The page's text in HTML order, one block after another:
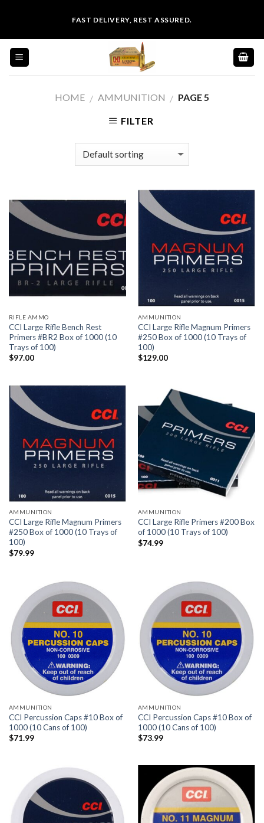
content
FAST DELIVERY, REST ASSURED.
HOME / AMMUNITION / PAGE 5
FILTER
RIFLE AMMO
CCI Large Rifle Bench Rest
Primers #BR2 Box of 1000 (10
Trays of 100)
$97.00
AMMUNITION
CCI Large Rifle Magnum Primers
#250 Box of 1000 (10 Trays of
100)
$129.00
AMMUNITION
CCI Large Rifle Magnum Primers
#250 Box of 1000 (10 Trays of
100)
$79.99
AMMUNITION
CCI Large Rifle Primers #200 Box
of 1000 (10 Trays of 100)
$74.99
AMMUNITION
CCI Percussion Caps #10 Box of
1000 (10 Cans of 100)
$71.99
AMMUNITION
CCI Percussion Caps #10 Box of
1000 (10 Cans of 100)
$73.99